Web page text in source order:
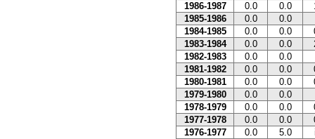
1986-1987
0.0 0.0
1985-1986
0.0
0.0
1984-1985
0.0 0.0
1983-1984
0.0 0.0
1982-1983
0.0
0.0
1981-1982
0.0 0.0
1980-1981
0.0 0.0
1979-1980
0.0
0.0
1978-1979
0.0 0.0
1977-1978
0.0 0.0
1976-1977
0.0 5.0